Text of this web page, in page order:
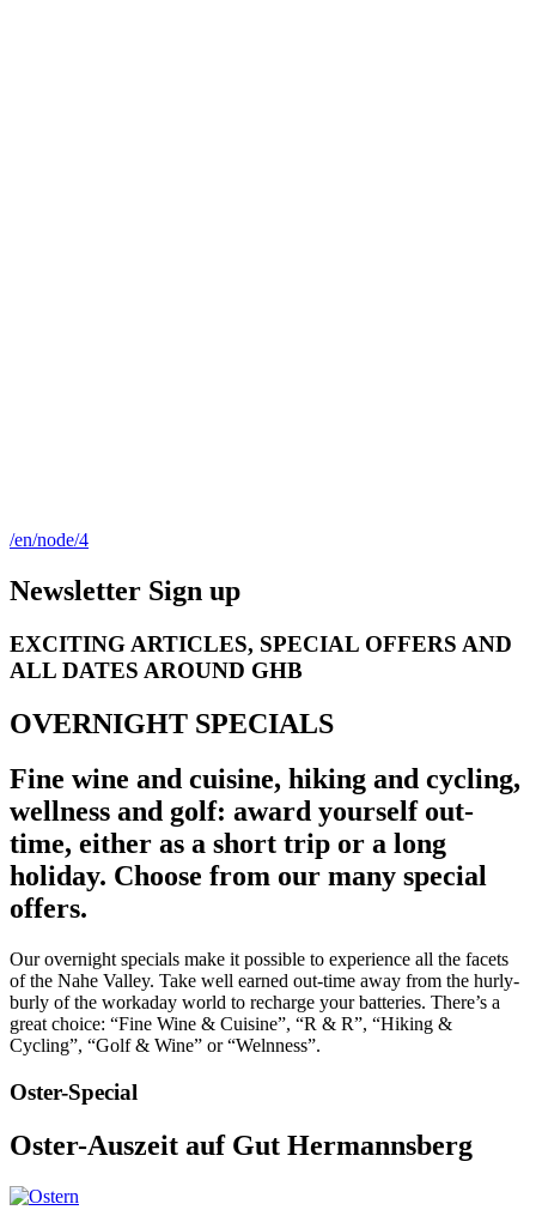
/en/node/4
Newsletter Sign up
EXCITING ARTICLES, SPECIAL OFFERS AND
ALL DATES AROUND GHB
OVERNIGHT SPECIALS
Fine wine and cuisine, hiking and cycling,
wellness and golf: award yourself out-
time, either as a short trip or a long
holiday. Choose from our many special
offers.
Our overnight specials make it possible to experience all the facets
of the Nahe Valley. Take well earned out-time away from the hurly-
burly of the workaday world to recharge your batteries. There’s a
great choice: “Fine Wine & Cuisine”, “R & R”, “Hiking &
Cycling”, “Golf & Wine” or “Welnness”.
Oster-Special
Oster-Auszeit auf Gut Hermannsberg